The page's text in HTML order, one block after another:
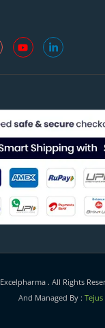
Excelpharma. All Rights
And Managed By : Tejus